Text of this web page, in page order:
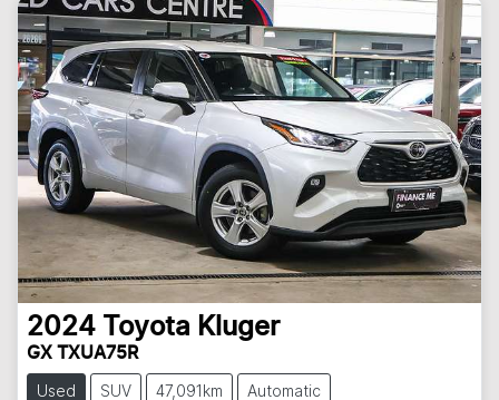
2024 Toyota Kluger
GX TXUA75R
Used SUV 47,091km Automatic